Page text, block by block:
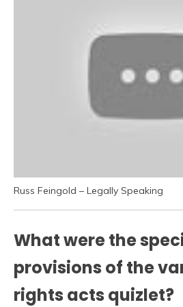
Russ Feingold – Legally Speaking
What were the
provisions of the
rights acts quizlet?